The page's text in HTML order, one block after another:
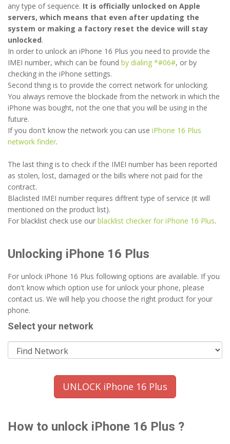
any type of sequence. It is officially unlocked on Apple
servers, which means that even after updating the
system or making a factory reset the device will stay
unlocked.
In order to unlock an iPhone 16 Plus you need to provide the
IMEI number, which can be found by dialing *#06#, or by
checking in the iPhone settings.
Second thing is to provide the correct network for unlocking.
You always remove the blockade from the network in which the
iPhone was bought, not the one that you will be using in the
future.
If you don't know the network you can use iPhone 16 Plus
network finder.
The last thing is to check if the IMEI number has been reported
as stolen, lost, damaged or the bills where not paid for the
contract.
Blaclisted IMEI number requires diffrent type of service (it will
mentioned on the product list).
For blacklist check use our blacklist checker for iPhone 16 Plus.
Unlocking iPhone 16 Plus
For unlock iPhone 16 Plus following options are available. If you
don't know which option use for unlock your phone, please
contact us. We will help you choose the right product for your
phone.
Select your network
UNLOCK iPhone 16 Plus
How to unlock iPhone 16 Plus ?